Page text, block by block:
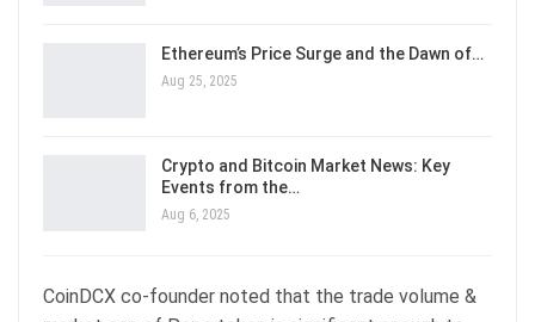
Ethereum’s Price Surge and the Dawn of…
Aug 25, 2025
Crypto and Bitcoin Market News: Key
Events from the…
Aug 6, 2025
CoinDCX co-founder noted that the trade volume &